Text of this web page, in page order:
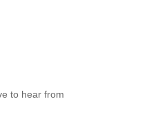
to hear from